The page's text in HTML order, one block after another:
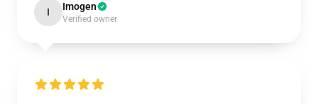
I Imogen
Verified owner